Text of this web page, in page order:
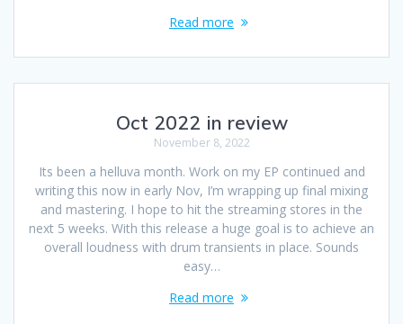
Read more
Oct 2022 in review
November 8, 2022
Its been a helluva month. Work on my EP continued and
writing this now in early Nov, I’m wrapping up final mixing
and mastering. I hope to hit the streaming stores in the
next 5 weeks. With this release a huge goal is to achieve an
overall loudness with drum transients in place. Sounds
easy…
Read more